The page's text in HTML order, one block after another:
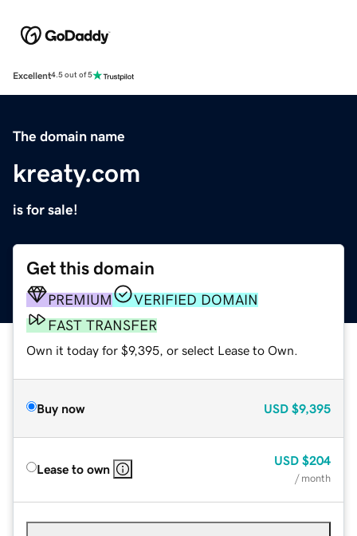
Excellent4.5 out of 5
The domain name
kreaty.com
is for sale!
Get this domain
PREMIUM
VERIFIED DOMAIN
FAST TRANSFER
Own it today for $9,395, or select Lease to Own.
Buy now USD $9,395
Lease to own
USD $204
/ month